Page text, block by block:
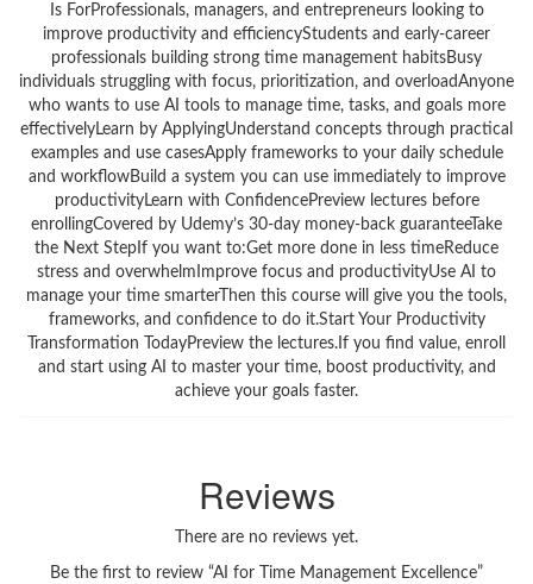
Is ForProfessionals, managers, and entrepreneurs looking to
improve productivity and efficiencyStudents and early-career
professionals building strong time management habitsBusy
individuals struggling with focus, prioritization, and overloadAnyone
who wants to use AI tools to manage time, tasks, and goals more
effectivelyLearn by ApplyingUnderstand concepts through practical
examples and use casesApply frameworks to your daily schedule
and workflowBuild a system you can use immediately to improve
productivityLearn with ConfidencePreview lectures before
enrollingCovered by Udemy’s 30-day money-back guaranteeTake
the Next StepIf you want to:Get more done in less timeReduce
stress and overwhelmImprove focus and productivityUse AI to
manage your time smarterThen this course will give you the tools,
frameworks, and confidence to do it.Start Your Productivity
Transformation TodayPreview the lectures.If you find value, enroll
and start using AI to master your time, boost productivity, and
achieve your goals faster.
Reviews
There are no reviews yet.
Be the first to review “AI for Time Management Excellence”